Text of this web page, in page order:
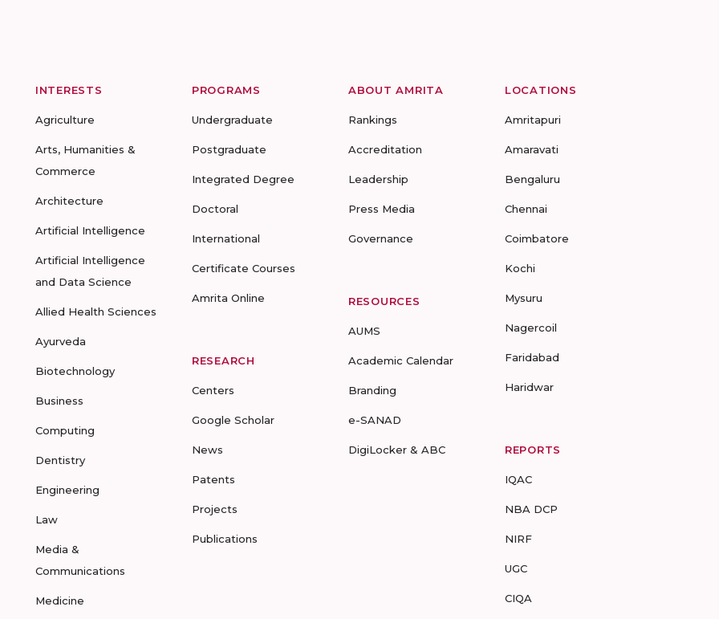
INTERESTS
Agriculture
Arts, Humanities &
Commerce
Architecture
Artificial Intelligence
Artificial Intelligence
and Data Science
Allied Health Sciences
Ayurveda
Biotechnology
Business
Computing
Dentistry
Engineering
Law
Media &
Communications
Medicine
PROGRAMS
Undergraduate
Postgraduate
Integrated Degree
Doctoral
International
Certificate Courses
Amrita Online
RESEARCH
Centers
Google Scholar
News
Patents
Projects
Publications
ABOUT AMRITA
Rankings
Accreditation
Leadership
Press Media
Governance
RESOURCES
AUMS
Academic Calendar
Branding
e-SANAD
DigiLocker & ABC
LOCATIONS
Amritapuri
Amaravati
Bengaluru
Chennai
Coimbatore
Kochi
Mysuru
Nagercoil
Faridabad
Haridwar
REPORTS
IQAC
NBA DCP
NIRF
UGC
CIQA